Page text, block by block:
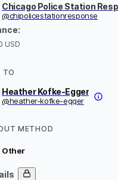
Chicago Police Station
@chipolicestationresponse
:
USD
TO
Heather Kofke-Egger
@heather-kofke-egger
METHOD
Other